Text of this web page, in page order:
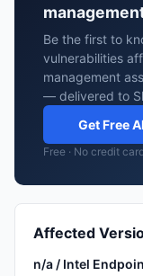
Be the first to
vulnerabilities
management
— delivered to
Get Free
Free · No credit
Affected
n/a / Intel